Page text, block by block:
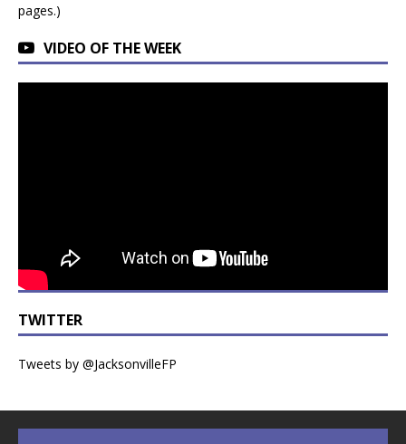
pages.)
VIDEO OF THE WEEK
TWITTER
Tweets by @JacksonvilleFP